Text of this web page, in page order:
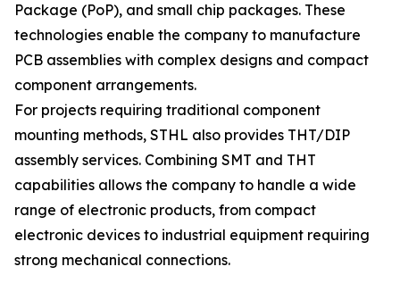
Package (PoP), and small chip packages. These
technologies enable the company to manufacture
PCB assemblies with complex designs and compact
component arrangements.
For projects requiring traditional component
mounting methods, STHL also provides THT/DIP
assembly services. Combining SMT and THT
capabilities allows the company to handle a wide
range of electronic products, from compact
electronic devices to industrial equipment requiring
strong mechanical connections.